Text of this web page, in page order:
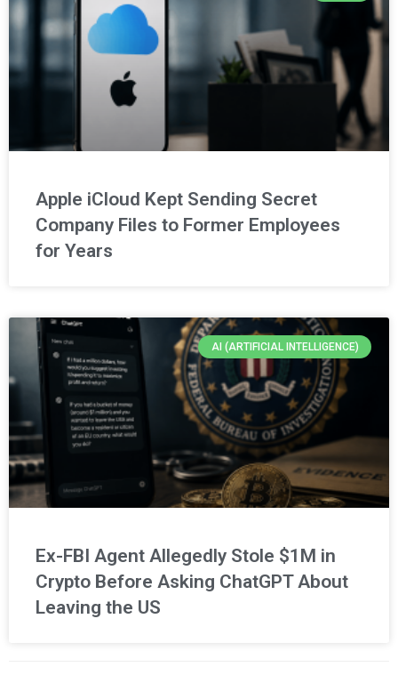
Apple iCloud Kept Sending Secret
Company Files to Former Employees
for Years
AI (ARTIFICIAL INTELLIGENCE)
Ex-FBI Agent Allegedly Stole $1M in
Crypto Before Asking ChatGPT About
Leaving the US